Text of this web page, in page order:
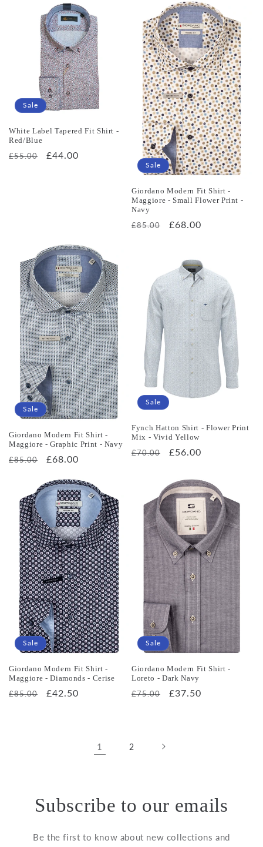
Sale
White Label Tapered Fit Shirt -
Red/Blue
Regular
£55.00
Sale
£44.00
Sale
Giordano Modern Fit Shirt -
Maggiore - Small Flower Print -
Navy
Regular
£85.00
Sale
£68.00
Sale
Giordano Modern Fit Shirt -
Maggiore - Graphic Print - Navy
Regular
£85.00
Sale
£68.00
Sale
Fynch Hatton Shirt - Flower Print
Mix - Vivid Yellow
Regular
£70.00
Sale
£56.00
Sale
Giordano Modern Fit Shirt -
Maggiore - Diamonds - Cerise
Regular
£85.00
Sale
£42.50
Sale
Giordano Modern Fit Shirt -
Loreto - Dark Navy
Regular
£75.00
Sale
£37.50
1 2
Subscribe to our emails
Be the first to know about new collections and